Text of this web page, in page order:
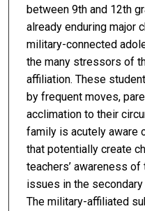
between 9th and 12th
already enduring major
military-connected
the many stressors of
affiliation. These
by frequent moves,
acclimation to their
family is acutely aware
that potentially create
teachers’ awareness
issues in the
The military-affiliated